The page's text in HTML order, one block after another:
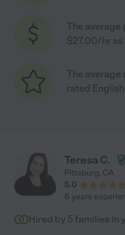
The average
$27.00/hr
The
rated
Teresa C.
Pittsburg, CA
5.0
8 years
Hired by 5 families in